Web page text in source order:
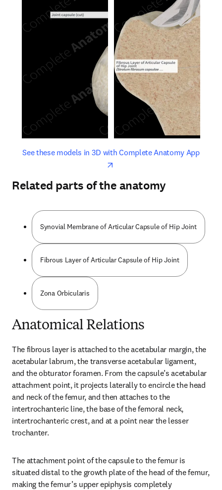
See these models in 3D with Complete Anatomy Appopens
opens in new tab/window
Related parts of the anatomy
Synovial Membrane of Articular Capsule of Hip Joint
Fibrous Layer of Articular Capsule of Hip Joint
Zona Orbicularis
Anatomical Relations
The fibrous layer is attached to the acetabular margin, the
acetabular labrum, the transverse acetabular ligament,
and the obturator foramen. From the capsule’s acetabular
attachment point, it projects laterally to encircle the head
and neck of the femur, and then attaches to the
intertrochanteric line, the base of the femoral neck,
intertrochanteric crest, and at a point near the lesser
trochanter.
The attachment point of the capsule to the femur is
situated distal to the growth plate of the head of the femur,
making the femur’s upper epiphysis completely